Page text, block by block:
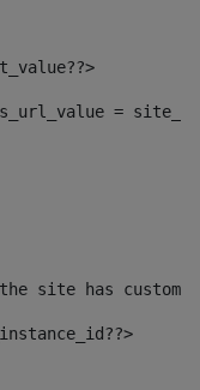
=
site has custom